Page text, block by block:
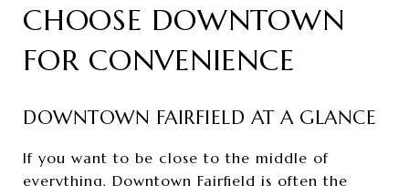
CHOOSE DOWNTOWN
FOR CONVENIENCE
DOWNTOWN FAIRFIELD AT A GLANCE
If you want to be close to the middle of
everything, Downtown Fairfield is often the